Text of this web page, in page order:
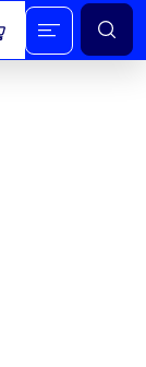
View cart